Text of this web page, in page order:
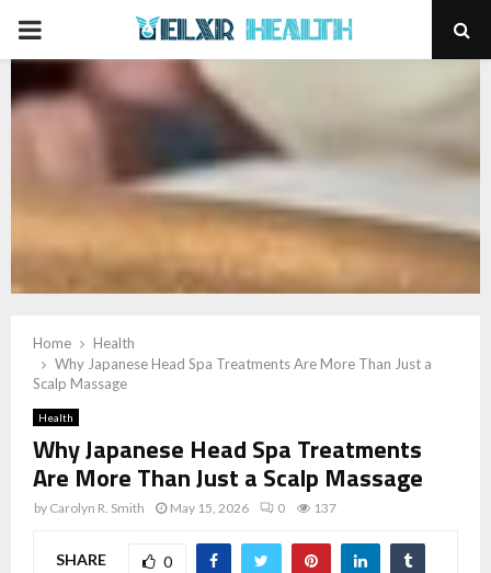
PRIMARY
MENU
Home
Health
Why Japanese Head Spa Treatments Are More Than Just a
Scalp Massage
Health
Why Japanese Head Spa Treatments
Are More Than Just a Scalp Massage
by Carolyn R. Smith May 15, 2026 0 137
SHARE 0